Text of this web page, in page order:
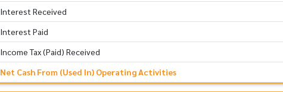
Interest Received
Interest Paid
Income Tax (Paid) Received
Net Cash From (Used In) Operating Activities